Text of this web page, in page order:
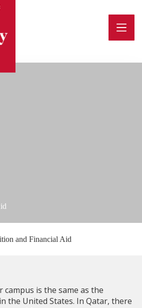
and Financial Aid
is the same as the
in the United States. In Qatar, there